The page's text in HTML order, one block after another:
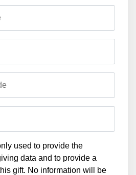
used to provide the
data and to provide a
gift. No information will be